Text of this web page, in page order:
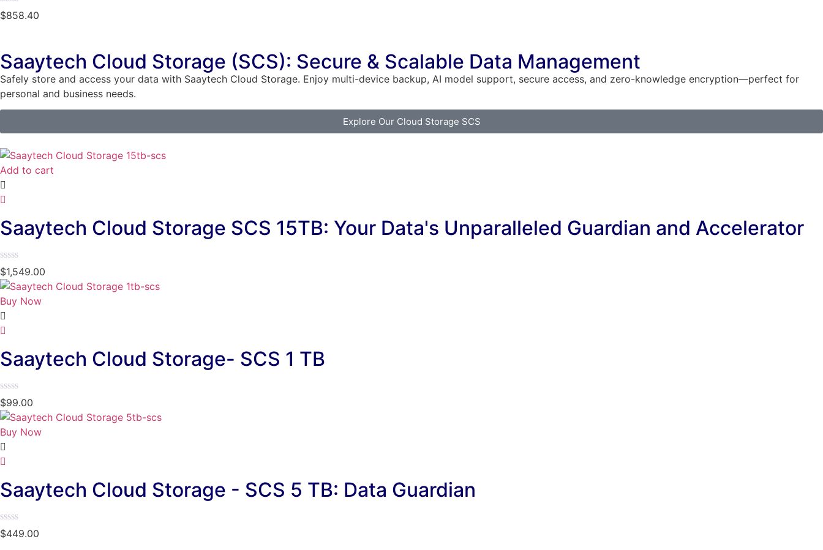
Rated
0
5
$858.40
Saaytech Cloud Storage (SCS): Secure & Scalable Data Management
Safely store and access your data with Saaytech Cloud Storage. Enjoy multi-device backup, AI model support, secure access, and zero-knowledge encryption—perfect for
personal and business needs.
Explore Our Cloud Storage SCS
Add to cart
Saaytech Cloud Storage SCS 15TB: Your Data's Unparalleled Guardian and Accelerator
Rated
0
out
of
5
$1,549.00
Buy Now
Saaytech Cloud Storage- SCS 1 TB
Rated
0
out
of
5
$99.00
Buy Now
Saaytech Cloud Storage - SCS 5 TB: Data Guardian
Rated
0
$449.00